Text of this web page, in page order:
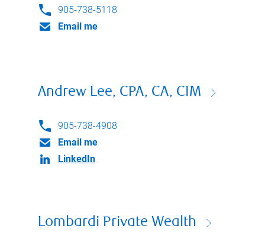
905-738-5118
Email me
Andrew Lee, CPA, CA, CIM
905-738-4908
Email me
LinkedIn
Lombardi Private Wealth